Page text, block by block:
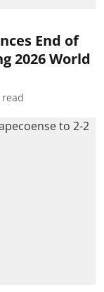
End of
2026 World